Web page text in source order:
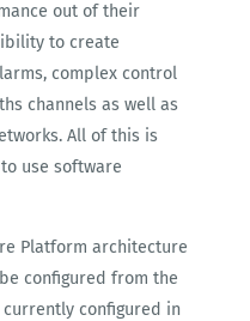
out of their
to create
complex control
channels as well as
All of this is
use software
Platform architecture
configured from the
configured in